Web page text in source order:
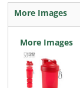
More Images
More Images